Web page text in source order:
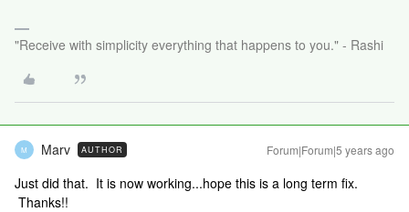
"Receive with simplicity everything that happens to you." - Rashi
M Marv AUTHOR Forum|Forum|5 years ago
Just did that. It is now working...hope this is a long term fix.
Thanks!!